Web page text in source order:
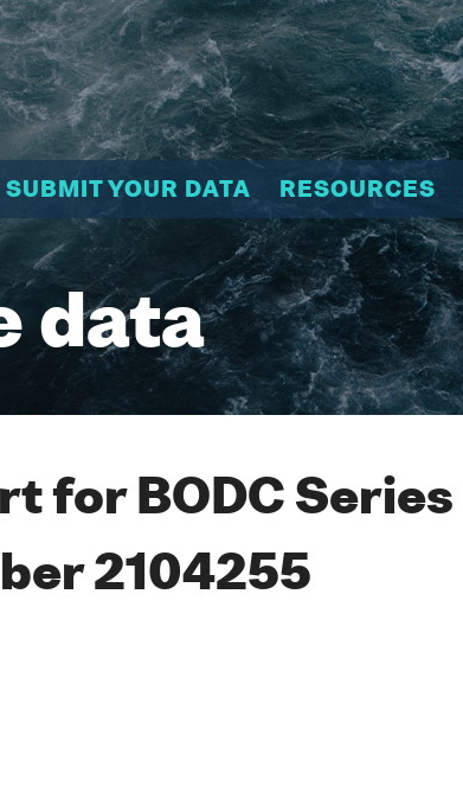
SUBMIT YOUR DATA RESOURCES
data
for BODC Series
2104255